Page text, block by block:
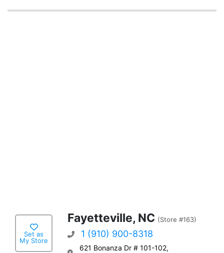
Set as
My Store
Fayetteville, NC (Store #163)
1 (910) 900-8318
621 Bonanza Dr # 101-102,